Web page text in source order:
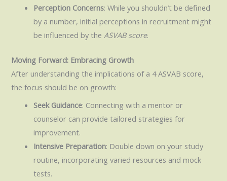
Perception Concerns: While you shouldn’t be defined
by a number, initial perceptions in recruitment might
be influenced by theASVAB score.
Moving Forward: Embracing Growth
After understanding the implications of a 4 ASVAB score,
the focus should be on growth:
Seek Guidance: Connecting with a mentor or
counselor can provide tailored strategies for
improvement.
Intensive Preparation: Double down on your study
routine, incorporating varied resources and mock
tests.